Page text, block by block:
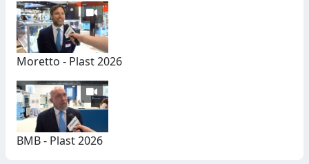
Moretto - Plast 2026
BMB - Plast 2026